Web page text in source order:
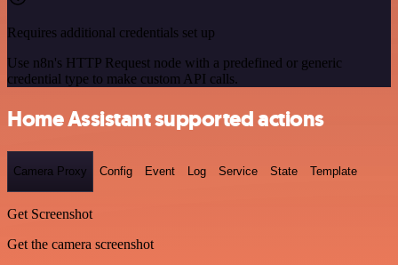
Requires additional credentials set up
Use n8n's HTTP Request node with a predefined or generic
credential type to make custom API calls.
Home Assistant supported actions
Camera Proxy Config Event Log Service State Template
Get Screenshot
Get the camera screenshot